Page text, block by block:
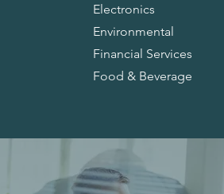
Electronics
Environmental
Financial Services
Food & Beverage